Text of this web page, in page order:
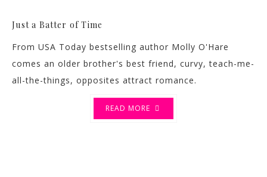
Just a Batter of Time
From USA Today bestselling author Molly O'Hare
comes an older brother's best friend, curvy, teach-me-
all-the-things, opposites attract romance.
READ MORE